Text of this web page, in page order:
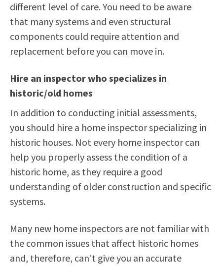
different level of care. You need to be aware
that many systems and even structural
components could require attention and
replacement before you can move in.
Hire an inspector who specializes in
historic/old homes
In addition to conducting initial assessments,
you should hire a home inspector specializing in
historic houses. Not every home inspector can
help you properly assess the condition of a
historic home, as they require a good
understanding of older construction and specific
systems.
Many new home inspectors are not familiar with
the common issues that affect historic homes
and, therefore, can’t give you an accurate